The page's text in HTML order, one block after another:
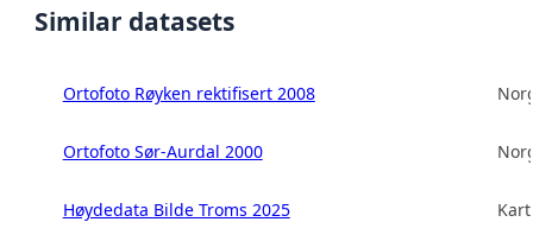
Similar datasets
Ortofoto Røyken rektifisert 2008
Ortofoto Sør-Aurdal 2000
Høydedata Bilde Troms 2025